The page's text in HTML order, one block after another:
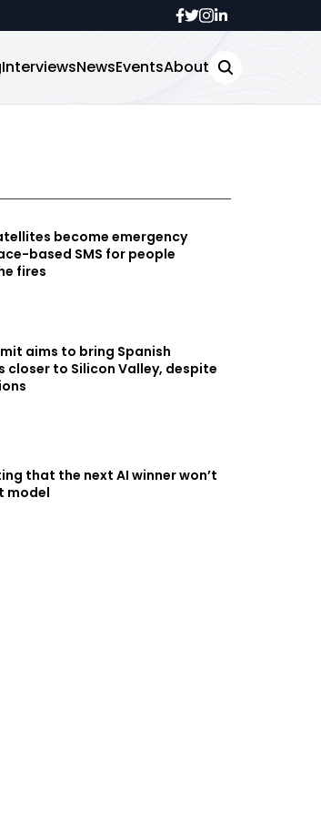
InterviewsNewsEventsAbout
become emergency
based SMS for people
fires
aims to bring Spanish
closer to Silicon Valley, despite
that the next AI winner won’t
model